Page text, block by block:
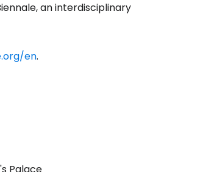
an interdisciplinary
en.
Palace